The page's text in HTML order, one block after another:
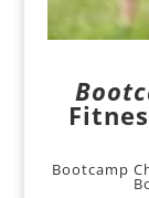
Bootcamp